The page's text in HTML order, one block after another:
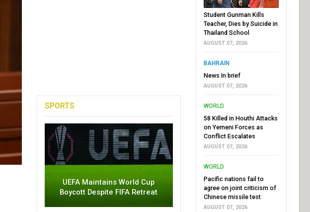
SPORTS
UEFA Maintains World Cup
Boycott Despite FIFA Retreat
Student Gunman Kills
Teacher, Dies by Suicide in
Thailand School
AUGUST 07, 2026
BAHRAIN
News In brief
AUGUST 07, 2026
WORLD
58 Killed in Houthi Attacks
on Yemeni Forces as
Conflict Escalates
AUGUST 07, 2026
WORLD
Pacific nations fail to
agree on joint criticism of
Chinese missile test
AUGUST 07, 2026